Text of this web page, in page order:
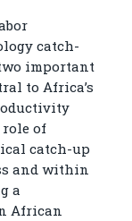
catch-
important
to Africa’s
of
catch-up
and within
a
African